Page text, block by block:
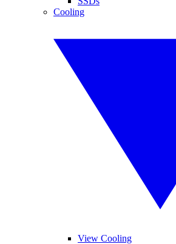
Cooling
View Cooling